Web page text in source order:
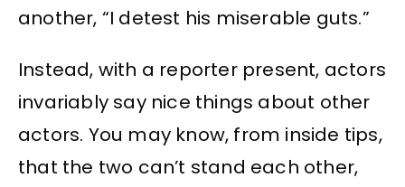
another, “I detest his miserable guts.”
Instead, with a reporter present, actors
invariably say nice things about other
actors. You may know, from inside tips,
that the two can’t stand each other,